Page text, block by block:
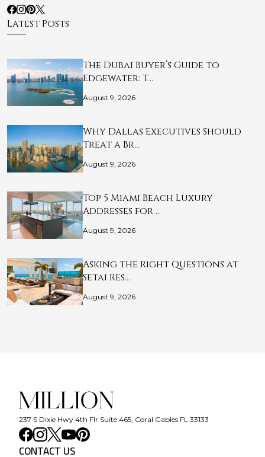
Latest Posts
The Dubai Buyer’s Guide to
Edgewater: T…
August 9, 2026
Why Dallas Executives Should
Treat a Br…
August 9, 2026
Top 5 Miami Beach Luxury
Addresses for …
August 9, 2026
Asking the Right Questions at
Setai Res…
August 9, 2026
237 S Dixie Hwy 4th Flr Suite 465, Coral Gables FL 33133
CONTACT US